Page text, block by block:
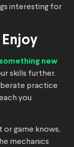
interesting for
new
skills further.
practice
you
or game knows,
mechanics